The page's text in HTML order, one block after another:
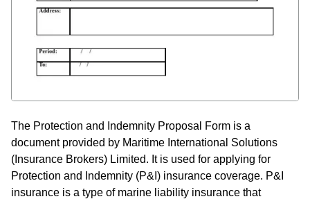
The Protection and Indemnity Proposal Form is a
document provided by Maritime International Solutions
(Insurance Brokers) Limited. It is used for applying for
Protection and Indemnity (P&I) insurance coverage. P&I
insurance is a type of marine liability insurance that